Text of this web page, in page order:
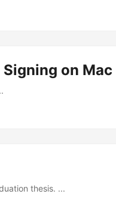
on Mac
thesis. ...